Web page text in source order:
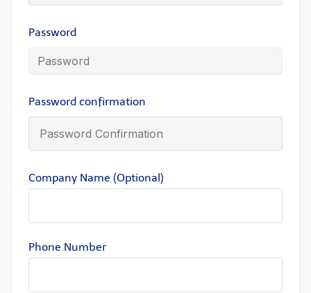
Password
Password confirmation
Company Name (Optional)
Phone Number